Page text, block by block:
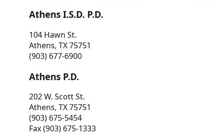
Athens I.S.D. P.D.
104 Hawn St.
Athens, TX 75751
(903) 677-6900
Athens P.D.
202 W. Scott St.
Athens, TX 75751
(903) 675-5454
Fax (903) 675-1333